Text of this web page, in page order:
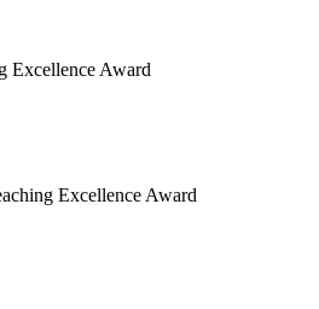
Excellence Award
Excellence Award